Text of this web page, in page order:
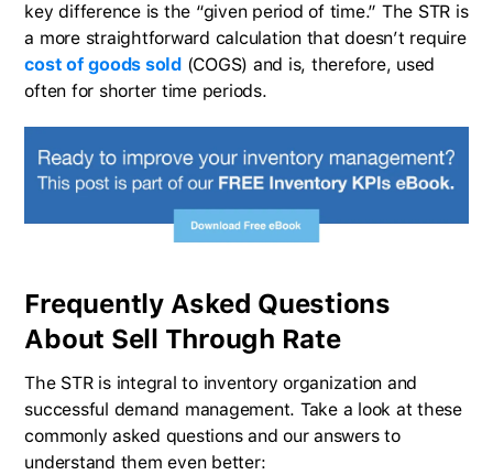
key difference is the “given period of time.” The STR is
a more straightforward calculation that doesn’t require
cost of goods sold (COGS) and is, therefore, used
often for shorter time periods.
Frequently Asked Questions
About Sell Through Rate
The STR is integral to inventory organization and
successful demand management. Take a look at these
commonly asked questions and our answers to
understand them even better: